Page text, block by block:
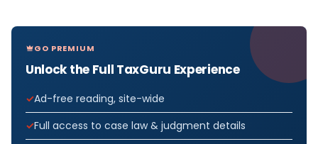
GO PREMIUM
Unlock the Full TaxGuru Experience
Ad-free reading, site-wide
Full access to case law & judgment details